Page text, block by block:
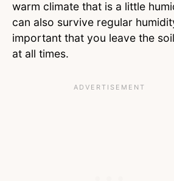
warm climate that is a little
can also survive regular
important that you leave the
at all times.